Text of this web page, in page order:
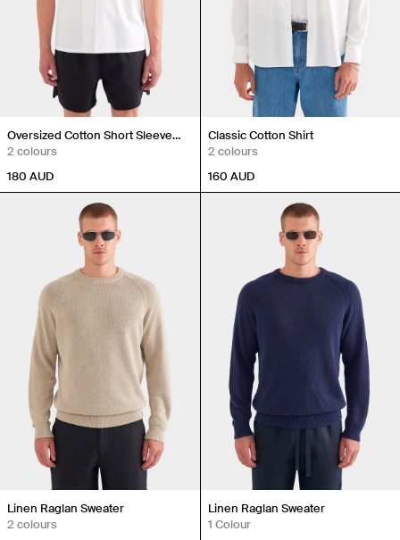
Oversized Cotton Short Sleeve
Shirt
2 colours
180 AUD
Classic Cotton Shirt
2 colours
160 AUD
Linen Raglan Sweater
2 colours
Linen Raglan Sweater
1 Colour